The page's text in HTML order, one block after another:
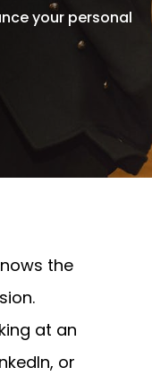
your personal
the
at an
or